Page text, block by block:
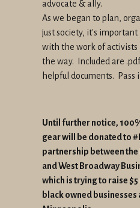
advocate & ally.
As we began to plan,
just society, it's
with the work of activists
the way. Included are
helpful documents. Pass
Until further notice,
gear will be donated to
partnership between
and West Broadway
which is trying to raise
black owned